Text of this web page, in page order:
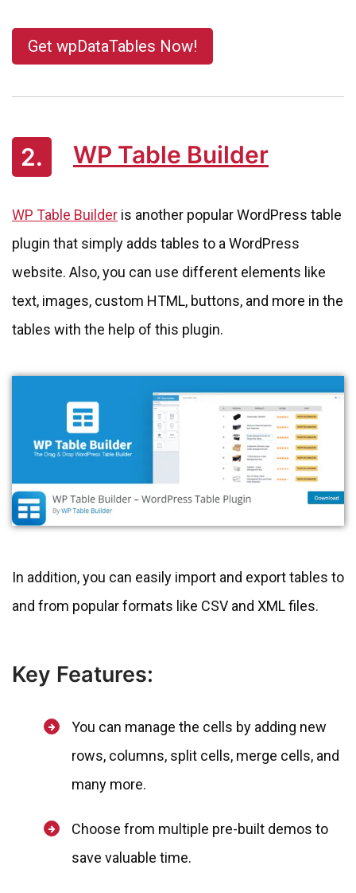
Get wpDataTables Now!
2. WP Table Builder
WP Table Builder is another popular WordPress table
plugin that simply adds tables to a WordPress
website. Also, you can use different elements like
text, images, custom HTML, buttons, and more in the
tables with the help of this plugin.
In addition, you can easily import and export tables to
and from popular formats like CSV and XML files.
Key Features:
You can manage the cells by adding new
rows, columns, split cells, merge cells, and
many more.
Choose from multiple pre-built demos to
save valuable time.